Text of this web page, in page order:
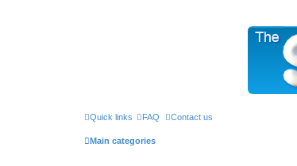
Quick links FAQ Contact us
Main categories